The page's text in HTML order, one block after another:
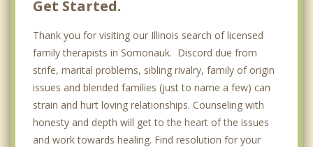
Get Started.
Thank you for visiting our Illinois search of licensed
family therapists in Somonauk. Discord due from
strife, marital problems, sibling rivalry, family of origin
issues and blended families (just to name a few) can
strain and hurt loving relationships. Counseling with
honesty and depth will get to the heart of the issues
and work towards healing. Find resolution for your